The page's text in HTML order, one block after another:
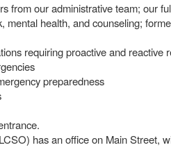
from our administrative team; our
mental health, and counseling;
requiring proactive and reactive
preparedness
has an office on Main Street,